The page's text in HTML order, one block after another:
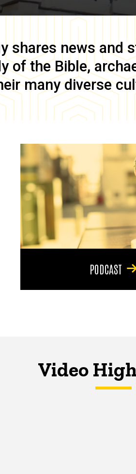
shares news and
of the Bible,
many diverse
PODCAST
Video